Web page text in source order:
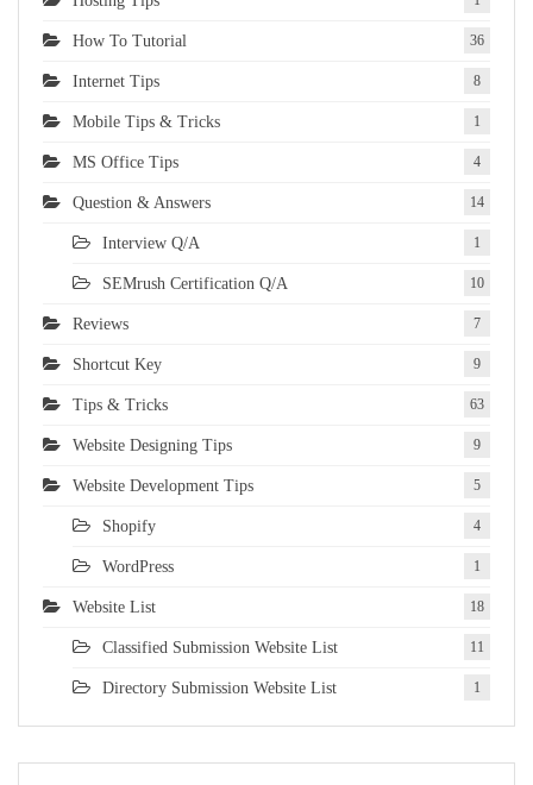
How To Tutorial 36
Internet Tips 8
Mobile Tips & Tricks 1
MS Office Tips 4
Question & Answers 14
Interview Q/A 1
SEMrush Certification Q/A 10
Reviews 7
Shortcut Key 9
Tips & Tricks 63
Website Designing Tips 9
Website Development Tips 5
Shopify 4
WordPress 1
Website List 18
Classified Submission Website List 11
Directory Submission Website List 1